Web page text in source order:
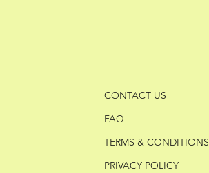
CONTACT US
FAQ
TERMS & CONDITIONS
PRIVACY POLICY